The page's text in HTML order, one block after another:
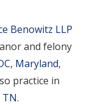
Benowitz LLP
and felony
, Maryland,
practice in
TN.